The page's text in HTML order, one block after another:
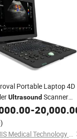
Portable Laptop 4D
Ultrasound Scanner
-
Nanjing AMIS Medical Technology Co., Ltd.